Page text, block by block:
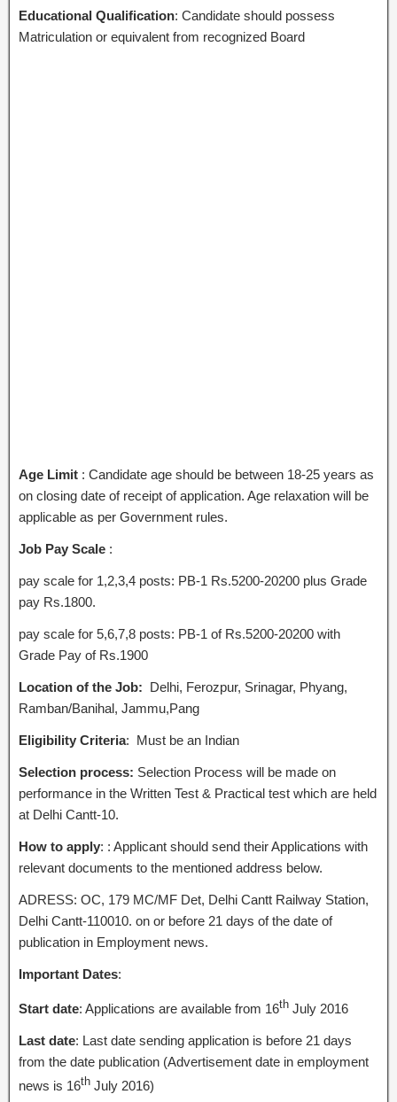
Educational Qualification: Candidate should possess
Matriculation or equivalent from recognized Board
Age Limit : Candidate age should be between 18-25 years as
on closing date of receipt of application. Age relaxation will be
applicable as per Government rules.
Job Pay Scale :
pay scale for 1,2,3,4 posts: PB-1 Rs.5200-20200 plus Grade
pay Rs.1800.
pay scale for 5,6,7,8 posts: PB-1 of Rs.5200-20200 with
Grade Pay of Rs.1900
Location of the Job: Delhi, Ferozpur, Srinagar, Phyang,
Ramban/Banihal, Jammu,Pang
Eligibility Criteria: Must be an Indian
Selection process: Selection Process will be made on
performance in the Written Test & Practical test which are held
at Delhi Cantt-10.
How to apply: : Applicant should send their Applications with
relevant documents to the mentioned address below.
ADRESS: OC, 179 MC/MF Det, Delhi Cantt Railway Station,
Delhi Cantt-110010. on or before 21 days of the date of
publication in Employment news.
Important Dates:
Start date: Applications are available from 16th July 2016
Last date: Last date sending application is before 21 days
from the date publication (Advertisement date in employment
news is 16th July 2016)